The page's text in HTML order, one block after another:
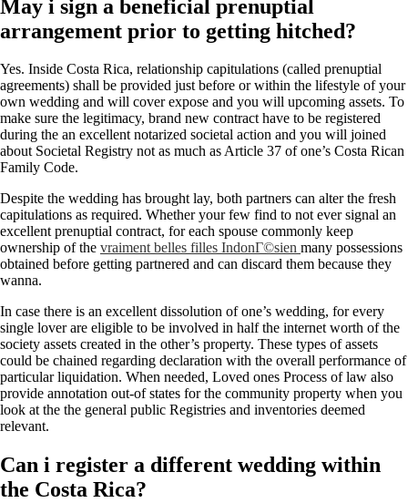
May i sign a beneficial prenuptial
arrangement prior to getting hitched?
Yes. Inside Costa Rica, relationship capitulations (called prenuptial
agreements) shall be provided just before or within the lifestyle of your
own wedding and will cover expose and you will upcoming assets. To
make sure the legitimacy, brand new contract have to be registered
during the an excellent notarized societal action and you will joined
about Societal Registry not as much as Article 37 of one’s Costa Rican
Family Code.
Despite the wedding has brought lay, both partners can alter the fresh
capitulations as required. Whether your few find to not ever signal an
excellent prenuptial contract, for each spouse commonly keep
ownership of the vraiment belles filles IndonГ©sien many possessions
obtained before getting partnered and can discard them because they
wanna.
In case there is an excellent dissolution of one’s wedding, for every
single lover are eligible to be involved in half the internet worth of the
society assets created in the other’s property. These types of assets
could be chained regarding declaration with the overall performance of
particular liquidation. When needed, Loved ones Process of law also
provide annotation out-of states for the community property when you
look at the the general public Registries and inventories deemed
relevant.
Can i register a different wedding within
the Costa Rica?